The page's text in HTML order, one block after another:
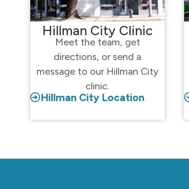
Hillman City Clinic
Meet the team, get
directions, or send a
message to our Hillman City
clinic.
Hillman City Location